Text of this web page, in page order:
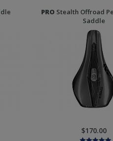
PRO Stealth Offroad
Saddle
$170.00